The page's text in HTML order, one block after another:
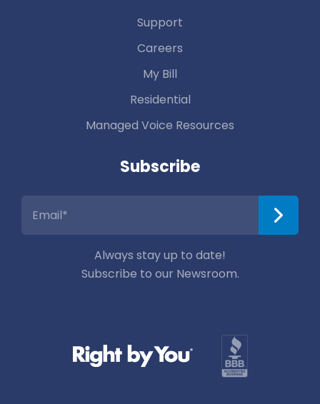
Support
Careers
My Bill
Residential
Managed Voice Resources
Subscribe
Always stay up to date!
Subscribe to our Newsroom.